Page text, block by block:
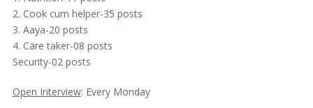
2. Cook cum helper-35 posts
3. Aaya-20 posts
4. Care taker-08 posts
Security-02 posts
Open Interview: Every Monday